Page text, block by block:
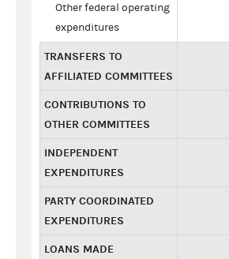
Other federal operating
expenditures
TRANSFERS TO
AFFILIATED COMMITTEES
CONTRIBUTIONS TO
OTHER COMMITTEES
INDEPENDENT
EXPENDITURES
PARTY COORDINATED
EXPENDITURES
LOANS MADE